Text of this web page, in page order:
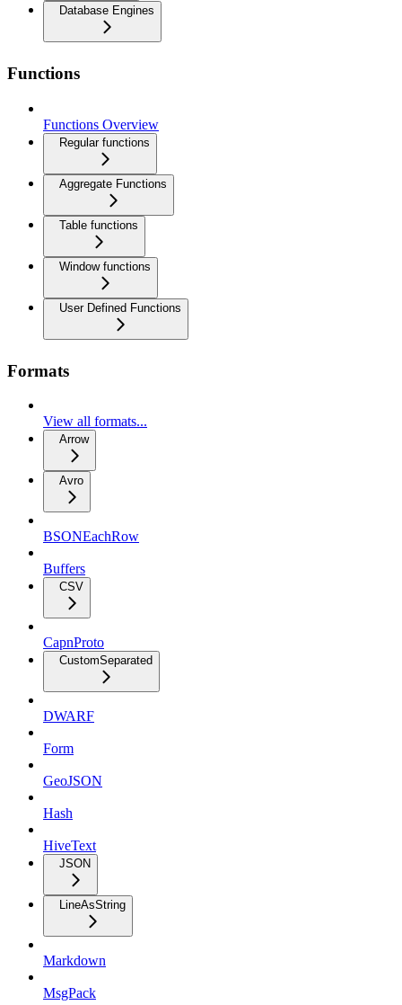
Database Engines
Functions
Functions Overview
Regular functions
Aggregate Functions
Table functions
Window functions
User Defined Functions
Formats
View all formats...
Arrow
Avro
BSONEachRow
Buffers
CSV
CapnProto
CustomSeparated
DWARF
Form
GeoJSON
Hash
HiveText
JSON
LineAsString
Markdown
MsgPack